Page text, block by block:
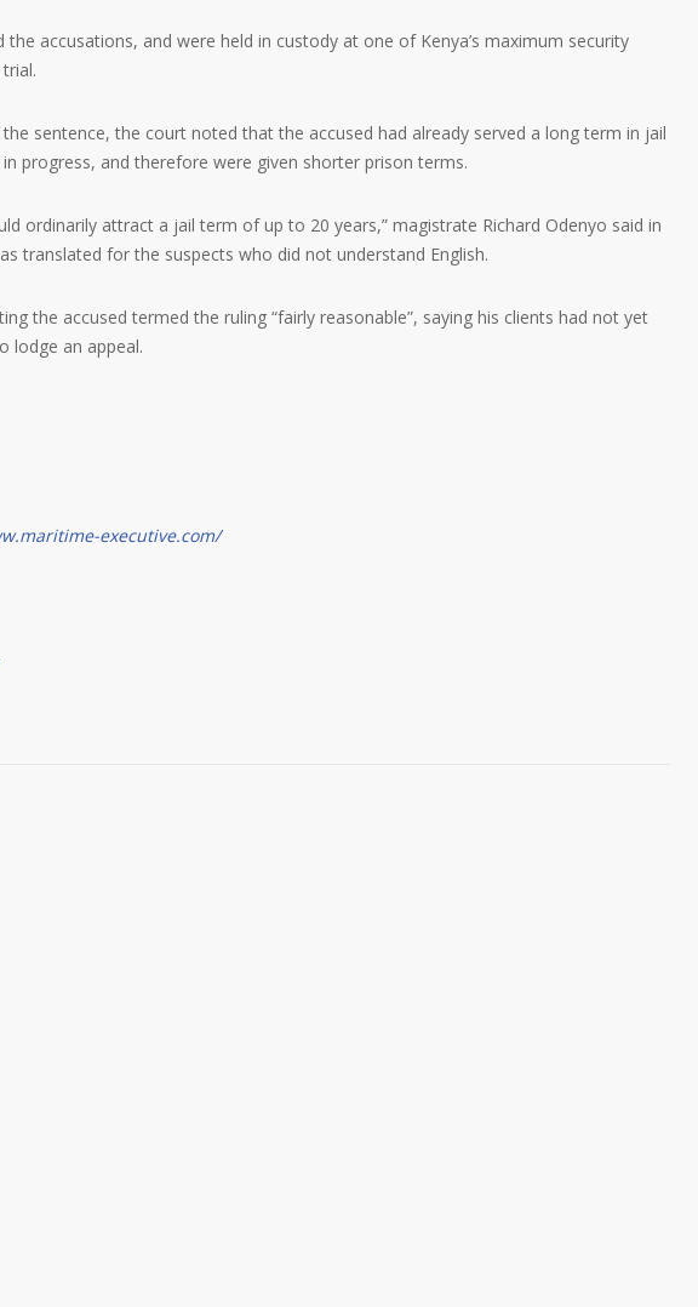
the accusations, and were held in custody at one of Kenya’s maximum security
sentence, the court noted that the accused had already served a long term in jail
progress, and therefore were given shorter prison terms.
ordinarily attract a jail term of up to 20 years,” magistrate Richard Odenyo said in
translated for the suspects who did not understand English.
the accused termed the ruling “fairly reasonable”, saying his clients had not yet
lodge an appeal.
executive.com/